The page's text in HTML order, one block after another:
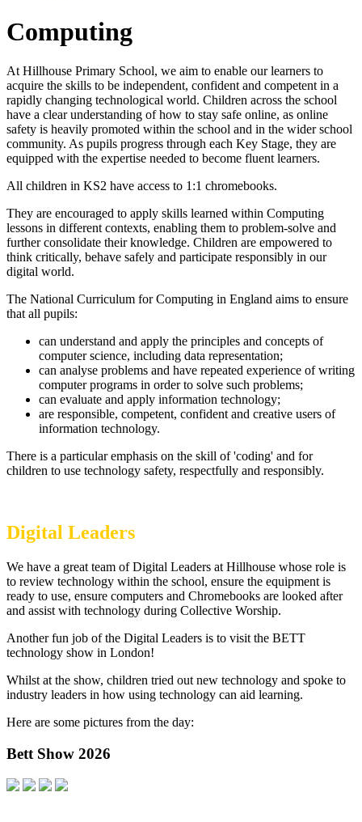
Computing
At Hillhouse Primary School, we aim to enable our learners to
acquire the skills to be independent, confident and competent in a
rapidly changing technological world. Children across the school
have a clear understanding of how to stay safe online, as online
safety is heavily promoted within the school and in the wider school
community. As pupils progress through each Key Stage, they are
equipped with the expertise needed to become fluent learners.
All children in KS2 have access to 1:1 chromebooks.
They are encouraged to apply skills learned within Computing
lessons in different contexts, enabling them to problem-solve and
further consolidate their knowledge. Children are empowered to
think critically, behave safely and participate responsibly in our
digital world.
The National Curriculum for Computing in England aims to ensure
that all pupils:
can understand and apply the principles and concepts of
computer science, including data representation;
can analyse problems and have repeated experience of writing
computer programs in order to solve such problems;
can evaluate and apply information technology;
are responsible, competent, confident and creative users of
information technology.
There is a particular emphasis on the skill of 'coding' and for
children to use technology safety, respectfully and responsibly.
Digital Leaders
We have a great team of Digital Leaders at Hillhouse whose role is
to review technology within the school, ensure the equipment is
ready to use, ensure computers and Chromebooks are looked after
and assist with technology during Collective Worship.
Another fun job of the Digital Leaders is to visit the BETT
technology show in London!
Whilst at the show, children tried out new technology and spoke to
industry leaders in how using technology can aid learning.
Here are some pictures from the day:
Bett Show 2026